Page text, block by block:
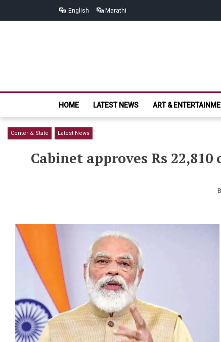
English Marathi
HOME LATEST NEWS ART &
Center & State Latest News
Cabinet approves Rs